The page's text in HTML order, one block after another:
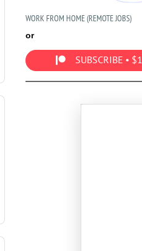
WORK FROM HOME (REMOTE JOBS)
or
SUBSCRIBE •